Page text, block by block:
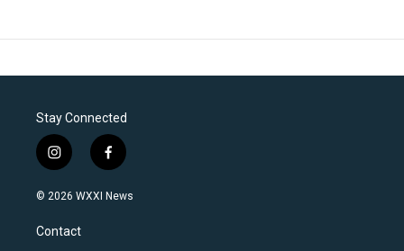
Stay Connected
i
n
s
a
g
f
a
c
© 2026 WXXI News
Contact